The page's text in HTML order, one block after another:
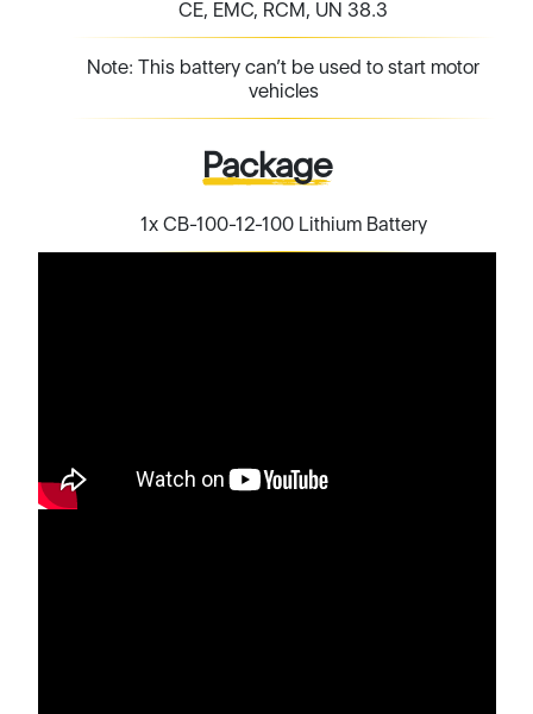
CE, EMC, RCM, UN 38.3
Note: This battery can’t be used to start motor
vehicles
Package
1x CB-100-12-100 Lithium Battery